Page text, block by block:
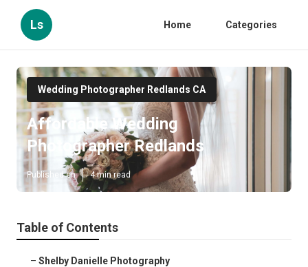
Ls Home Categories
Wedding Photographer Redlands CA
Affordable Wedding
Photographer Redlands
Published en 4 min read
Table of Contents
– Shelby Danielle Photography